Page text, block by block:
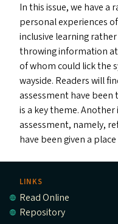
In this issue, we have a
personal experiences
inclusive learning
throwing information
of whom could lick the
wayside. Readers will
assessment have
is a key theme.
assessment, namely,
have been given a
LINKS
Read Online
Repository